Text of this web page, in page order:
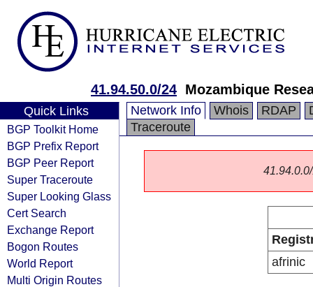
41.94.50.0/24 Mozambique
Quick Links
BGP Toolkit Home
BGP Prefix Report
BGP Peer Report
Super Traceroute
Super Looking Glass
Cert Search
Exchange Report
Bogon Routes
World Report
Multi Origin Routes
Network Info Whois RDAP
Traceroute
afrinic